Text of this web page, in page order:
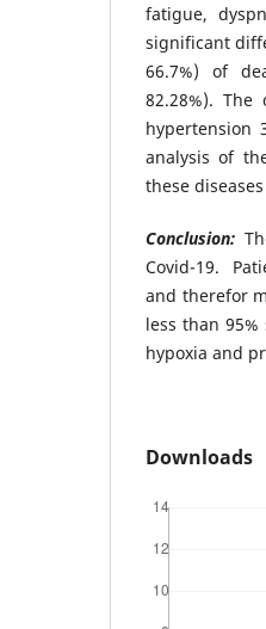
fatigue,
significant
66.7%) of
82.28%).
hypertension
analysis of
these
Conclusion:
Covid-19.
and therefor
less than
hypoxia and
Downloads